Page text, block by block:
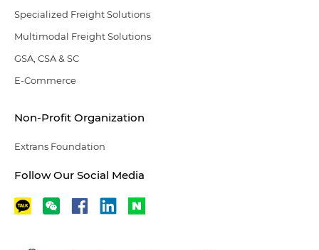
Specialized Freight Solutions
Multimodal Freight Solutions
GSA, CSA & SC
E-Commerce
Non-Profit Organization
Extrans Foundation
Follow Our Social Media